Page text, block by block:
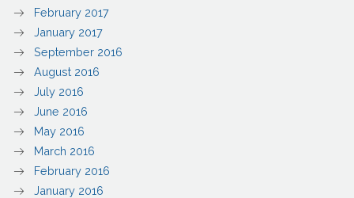
February 2017
January 2017
September 2016
August 2016
July 2016
June 2016
May 2016
March 2016
February 2016
January 2016